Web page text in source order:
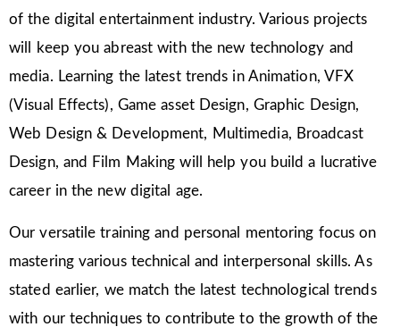
of the digital entertainment industry. Various projects
will keep you abreast with the new technology and
media. Learning the latest trends in Animation, VFX
(Visual Effects), Game asset Design, Graphic Design,
Web Design & Development, Multimedia, Broadcast
Design, and Film Making will help you build a lucrative
career in the new digital age.
Our versatile training and personal mentoring focus on
mastering various technical and interpersonal skills. As
stated earlier, we match the latest technological trends
with our techniques to contribute to the growth of the